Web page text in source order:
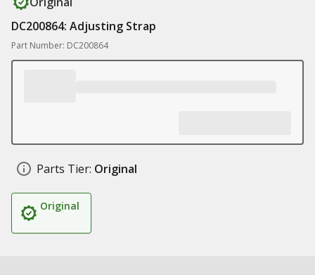
DC200864: Adjusting Strap
Part Number: DC200864
Parts Tier: Original
Original